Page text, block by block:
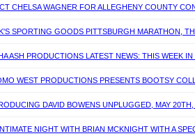
CHELSA WAGNER FOR ALLEGHENY COUNTY
SPORTING GOODS PITTSBURGH MARATHON,
ASH PRODUCTIONS LATEST NEWS: THIS WEEK
WEST PRODUCTIONS PRESENTS BOOTSY
DAVID BOWENS UNPLUGGED, MAY
NIGHT WITH BRIAN MCKNIGHT WITH A